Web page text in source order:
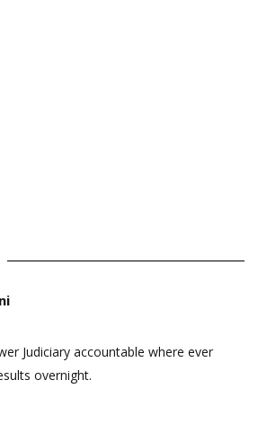
Judiciary accountable where ever
overnight.